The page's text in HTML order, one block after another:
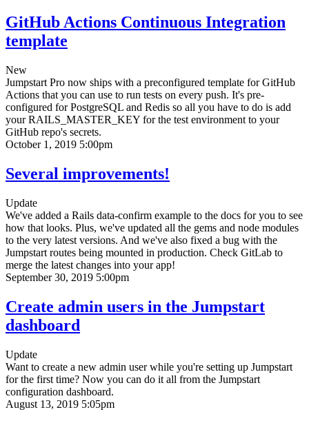
GitHub Actions Continuous Integration
template
New
Jumpstart Pro now ships with a preconfigured template for GitHub
Actions that you can use to run tests on every push. It's pre-
configured for PostgreSQL and Redis so all you have to do is add
your RAILS_MASTER_KEY for the test environment to your
GitHub repo's secrets.
October 1, 2019 5:00pm
Several improvements!
Update
We've added a Rails data-confirm example to the docs for you to see
how that looks. Plus, we've updated all the gems and node modules
to the very latest versions. And we've also fixed a bug with the
Jumpstart routes being mounted in production. Check GitLab to
merge the latest changes into your app!
September 30, 2019 5:00pm
Create admin users in the Jumpstart
dashboard
Update
Want to create a new admin user while you're setting up Jumpstart
for the first time? Now you can do it all from the Jumpstart
configuration dashboard.
August 13, 2019 5:05pm